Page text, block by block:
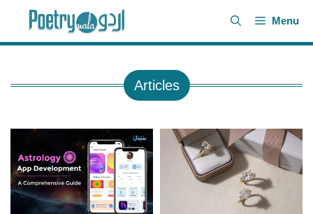
content
Menu
Articles